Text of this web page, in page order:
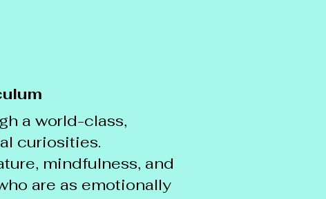
a world-class,
curiosities.
mindfulness, and
are as emotionally